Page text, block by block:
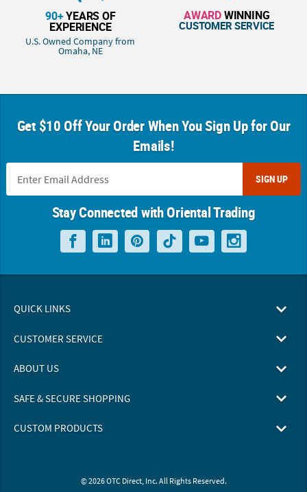
90+YEARS OF
EXPERIENCE
U.S. Owned Company from
Omaha, NE
AWARDWINNING
CUSTOMER SERVICE
Get $10 Off Your Order When You Sign Up for Our
Emails!
SIGN UP
Stay Connected with Oriental Trading
QUICK LINKS
CUSTOMER SERVICE
ABOUT US
SAFE & SECURE SHOPPING
CUSTOM PRODUCTS
© 2026 OTC Direct, Inc. All Rights Reserved.